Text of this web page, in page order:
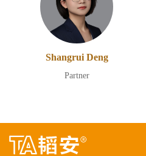
Shangrui Deng
Partner